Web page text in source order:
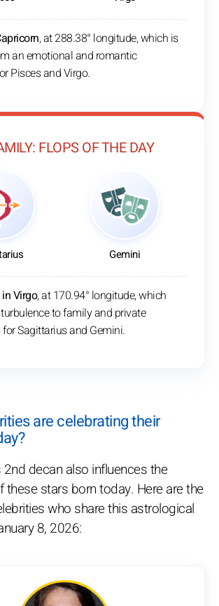
, at 288.38° longitude, which is
an emotional and romantic
Pisces and Virgo.
FLOPS OF THE DAY
Gemini
Virgo, at 170.94° longitude, which
to family and private
Sagittarius and Gemini.
are celebrating their
decan also influences the
these stars born today. Here are the
who share this astrological
8, 2026: